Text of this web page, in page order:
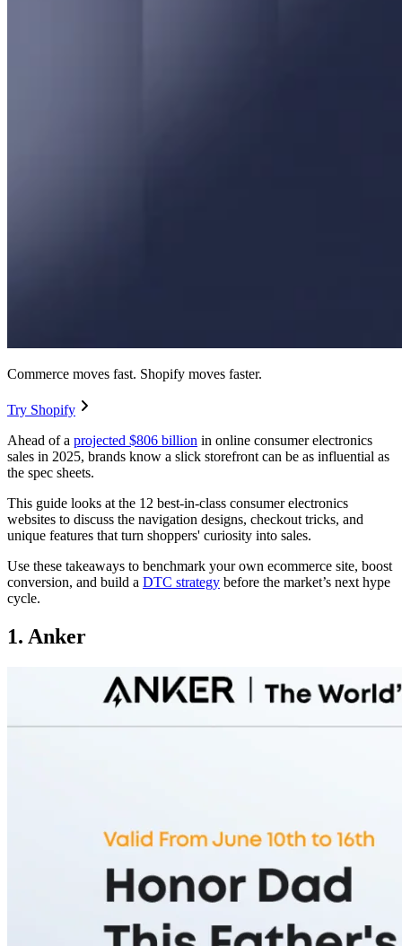
Commerce moves fast. Shopify moves faster.
Try Shopify
Ahead of a projected $806 billion in online consumer electronics
sales in 2025, brands know a slick storefront can be as influential as
the spec sheets.
This guide looks at the 12 best-in-class consumer electronics
websites to discuss the navigation designs, checkout tricks, and
unique features that turn shoppers' curiosity into sales.
Use these takeaways to benchmark your own ecommerce site, boost
conversion, and build a DTC strategy before the market’s next hype
cycle.
1. Anker